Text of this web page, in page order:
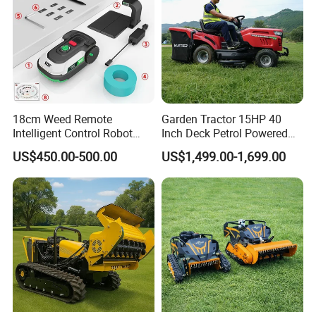
18cm Weed Remote
Intelligent Control Robot
Grass Cutter with 60W
Electric Power Automatic
Charging Robotic Lawn
Mower China Supplier
US$450.00-500.00
Garden Tractor 15HP 40
Inch Deck Petrol Powered
Riding Mower V-Twin
Engine Heavy Duty Chassis
Hydrostatic Transmission
System
US$1,499.00-1,699.00